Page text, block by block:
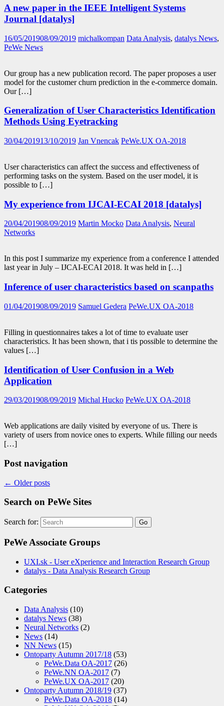
A new paper in the IEEE Intelligent Systems
Journal [datalys]
16/05/201908/09/2019 michalkompan Data Analysis, datalys News,
PeWe News
Our group has a new publication record. The paper proposes a user
model for the customer churn prediction in the e-commerce domain.
Our […]
Generalization of User Characteristics Identification
Methods Using Eyetracking
30/04/201913/10/2019 Jan Vnencak PeWe.UX OA-2018
User characteristics can affect the success and effectiveness of
performing tasks on the system. Based on the user model, it is
possible to […]
My experience from IJCAI-ECAI 2018 [datalys]
20/04/201908/09/2019 Martin Mocko Data Analysis, Neural
Networks
In this post I summarize my experience from a conference I attended
last year in July – IJCAI-ECAI 2018. It was held in […]
Inference of user characteristics based on scanpaths
01/04/201908/09/2019 Samuel Gedera PeWe.UX OA-2018
Filling in questionnaires takes a lot of time to evaluate user
characteristics. It has been shown, that i tis possible to determine the
values […]
Identification of User Confusion in a Web
Application
29/03/201908/09/2019 Michal Hucko PeWe.UX OA-2018
Web applications are daily visited by everyone of us. There is
variety of users from novice ones to experts. While filling our needs
[…]
Post navigation
← Older posts
Search on PeWe Sites
Search for:
PeWe Associate Groups
UXI.sk - User eXperience and Interaction Research Group
datalys - Data Analysis Research Group
Categories
Data Analysis (10)
datalys News (38)
Neural Networks (2)
News (14)
NN News (15)
Ontoparty Autumn 2017/18 (53)
PeWe.Data OA-2017 (26)
PeWe.NN OA-2017 (7)
PeWe.UX OA-2017 (20)
Ontoparty Autumn 2018/19 (37)
PeWe.Data OA-2018 (14)